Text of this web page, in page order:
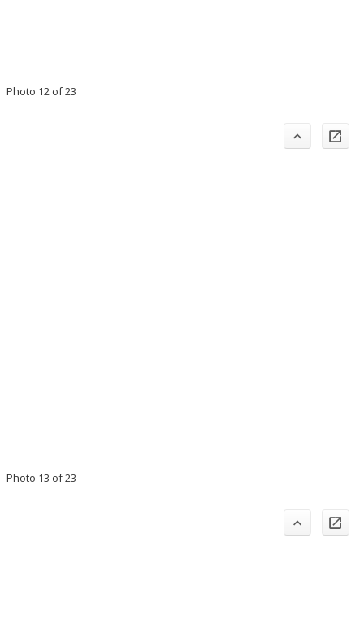
Photo 12 of 23
Photo 13 of 23